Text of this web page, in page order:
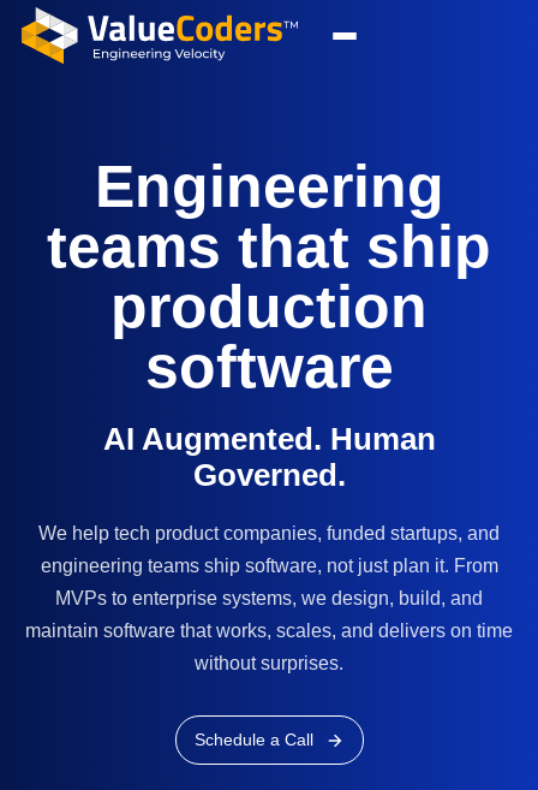
Engineering
teams that ship
production
software
AI Augmented. Human
Governed.
We help tech product companies, funded startups, and
engineering teams ship software, not just plan it. From
MVPs to enterprise systems, we design, build, and
maintain software that works, scales, and delivers on time
without surprises.
Schedule a Call